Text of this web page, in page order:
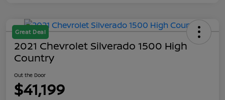
Great Deal
2021 Chevrolet Silverado 1500 High
Country
Out the Door
$41,199